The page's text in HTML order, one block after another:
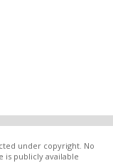
under copyright. No
is publicly available